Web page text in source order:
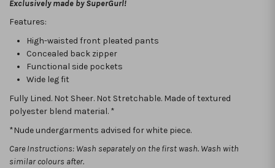
Exclusively made by SuperGurl!
Features:
High-waisted front pleated pants
Concealed back zipper
Functional side pockets
Wide leg fit
Fully Lined. Not Sheer. Not Stretchable. Made of textured
polyester blend material. *
*Nude undergarments advised for white piece.
Care Instructions: Wash separately on the first wash. Wash with
similar colours after.